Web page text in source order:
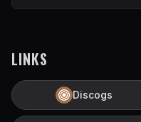
LINKS
Discogs